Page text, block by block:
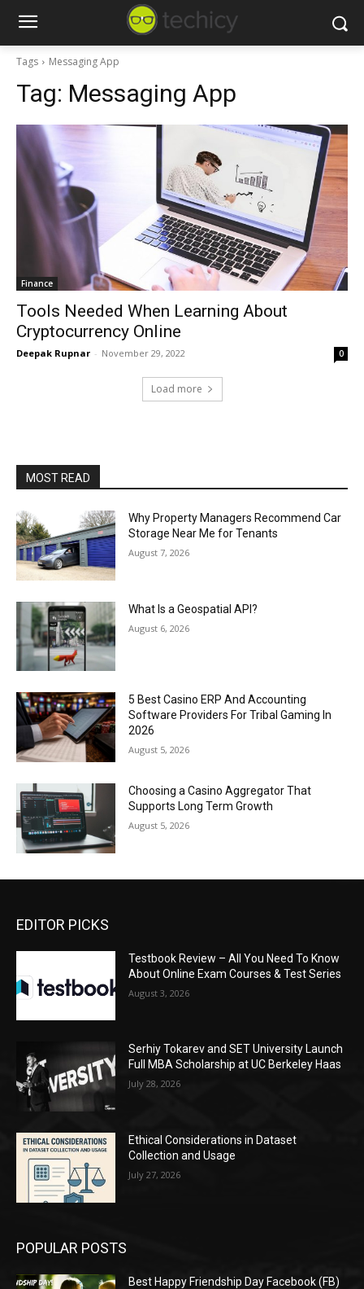
Tags Messaging App
Tag: Messaging App
Finance
Tools Needed When Learning About
Cryptocurrency Online
Deepak Rupnar - November 29, 2022 0
Load more
MOST READ
Why Property Managers Recommend Car
Storage Near Me for Tenants
August 7, 2026
What Is a Geospatial API?
August 6, 2026
5 Best Casino ERP And Accounting
Software Providers For Tribal Gaming In
2026
August 5, 2026
Choosing a Casino Aggregator That
Supports Long Term Growth
August 5, 2026
EDITOR PICKS
Testbook Review – All You Need To Know
About Online Exam Courses & Test Series
August 3, 2026
Serhiy Tokarev and SET University Launch
Full MBA Scholarship at UC Berkeley Haas
July 28, 2026
Ethical Considerations in Dataset
Collection and Usage
July 27, 2026
POPULAR POSTS
Best Happy Friendship Day Facebook (FB)